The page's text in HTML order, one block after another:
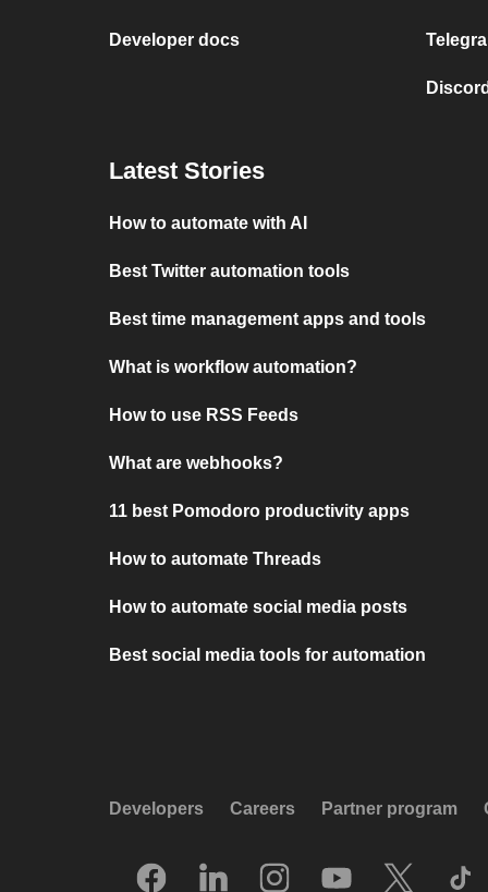
Developer docs
Latest Stories
How to automate with AI
Best Twitter automation tools
Best time management apps and tools
What is workflow automation?
How to use RSS Feeds
What are webhooks?
11 best Pomodoro productivity apps
How to automate Threads
How to automate social media posts
Best social media tools for automation
Developers Careers Partner program